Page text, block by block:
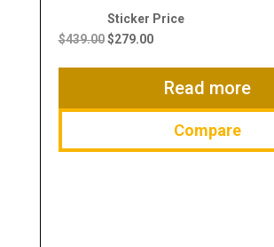
$439.00
Original
price
$279.00
Current
$279.00.
Read more
Compare